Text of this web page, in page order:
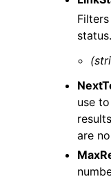
status.
use
are